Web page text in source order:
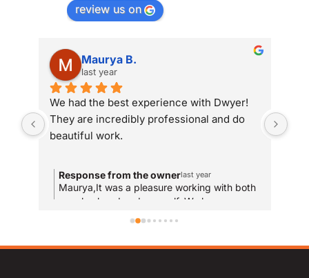
review us on
Maurya B.
last year
We had the best experience with Dwyer!
They are incredibly professional and do
beautiful work.
Response from the ownerlast year
Maurya,It was a pleasure working with both
your husband and yourself. We hope you